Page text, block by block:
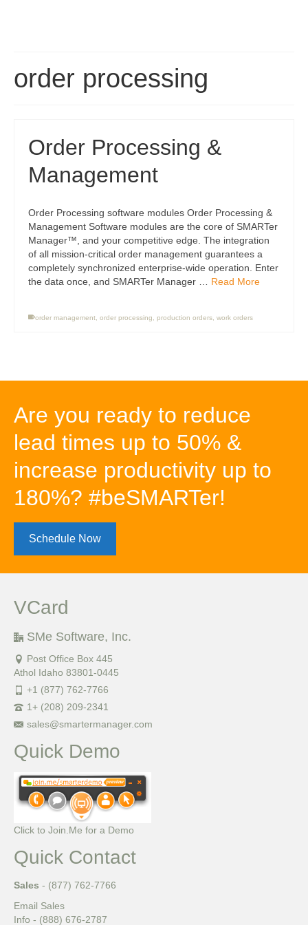
order processing
Order Processing &
Management
Order Processing software modules Order Processing &
Management Software modules are the core of SMARTer
Manager™, and your competitive edge. The integration
of all mission-critical order management guarantees a
completely synchronized enterprise-wide operation. Enter
the data once, and SMARTer Manager … Read More
order management order processing production orders work orders
Are you ready to reduce
lead times up to 50% &
increase productivity up to
180%? #beSMARTer!
Schedule Now
VCard
SMe Software, Inc.
Post Office Box 445
Athol Idaho 83801-0445
+1 (877) 762-7766
1+ (208) 209-2341
sales@smartermanager.com
Quick Demo
Click to Join.Me for a Demo
Quick Contact
Sales - (877) 762-7766
Email Sales
Info - (888) 676-2787